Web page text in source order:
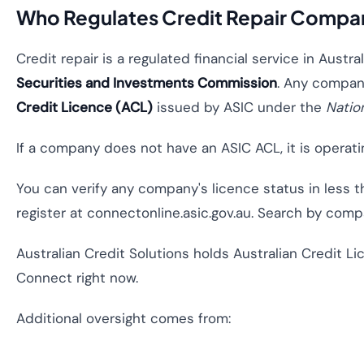
Who Regulates Credit Repair
Credit repair is a regulated financial service in
Securities and Investments Commission. Any
Credit Licence (ACL) issued by ASIC under the
If a company does not have an ASIC ACL, it is
You can verify any company's licence status in less
register at connectonline.asic.gov.au. Search by
Australian Credit Solutions holds Australian Credit
Connect right now.
Additional oversight comes from: